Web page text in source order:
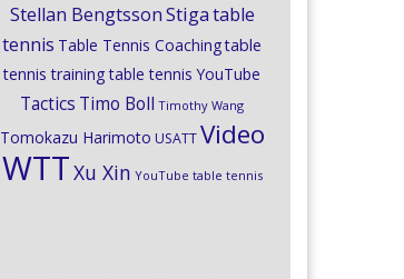
Stellan BengtssonStigatable
tennis Table Tennis Coachingtable
tennis training table tennis YouTube
Tactics Timo Boll Timothy Wang
Tomokazu Harimoto USATT Video
WTTXu Xin YouTube table tennis